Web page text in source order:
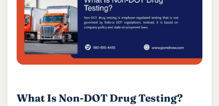
What Is Non-DOT Drug Testing?